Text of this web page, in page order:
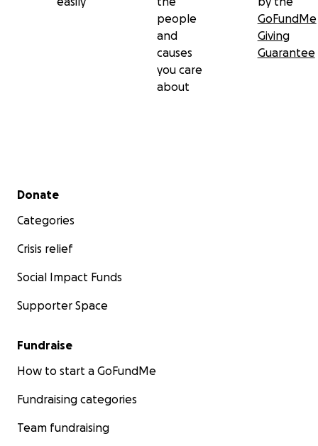
people
and
causes
you care
about
GoFundMe
Giving
Guarantee
Secondary menu
Donate
Categories
Crisis relief
Social Impact Funds
Supporter Space
Fundraise
How to start a GoFundMe
Fundraising categories
Team fundraising